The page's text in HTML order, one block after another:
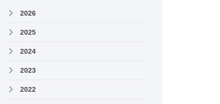
2026
2025
2024
2023
2022